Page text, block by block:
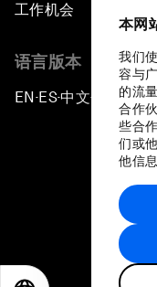
本网
我们
容与
的流
合作
些合
们或
他信
工作机会
语言版本
EN ▪ ES▪中文▪ 日本語